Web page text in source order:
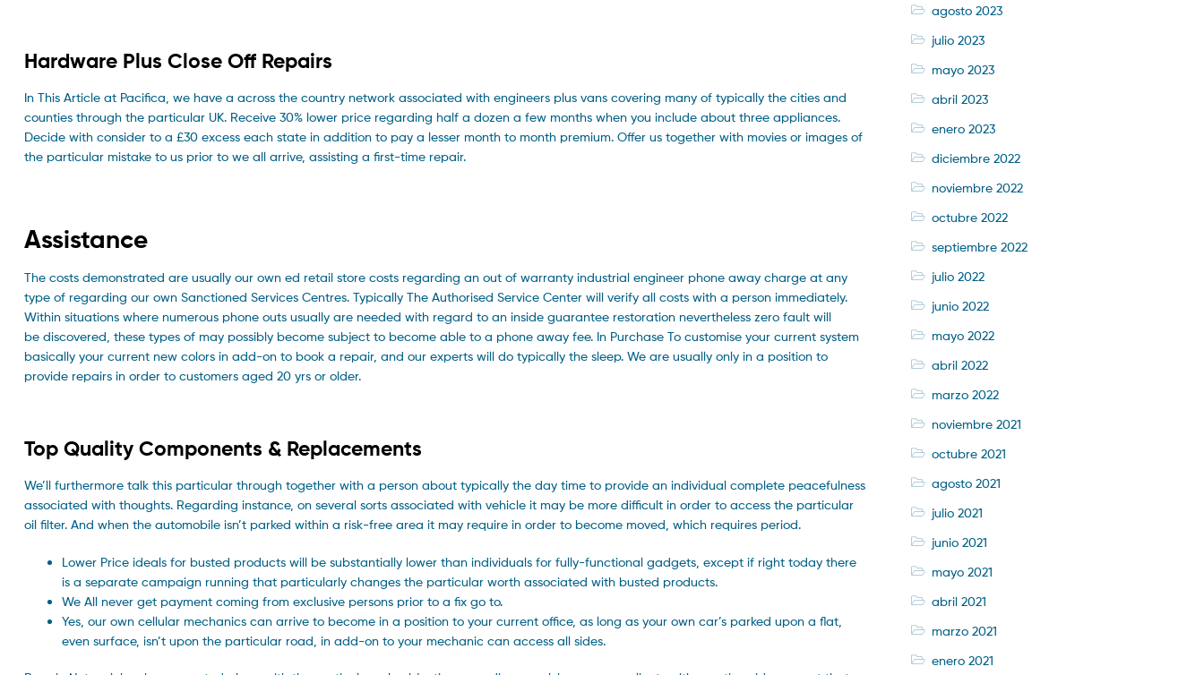
Hardware Plus Close Off Repairs
In This Article at Pacifica, we have a across the country network associated with engineers plus vans covering many of typically the cities and
counties through the particular UK. Receive 30% lower price regarding half a dozen a few months when you include about three appliances.
Decide with consider to a £30 excess each state in addition to pay a lesser month to month premium. Offer us together with movies or images of
the particular mistake to us prior to we all arrive, assisting a first-time repair.
Assistance
The costs demonstrated are usually our own ed retail store costs regarding an out of warranty industrial engineer phone away charge at any
type of regarding our own Sanctioned Services Centres. Typically The Authorised Service Center will verify all costs with a person immediately.
Within situations where numerous phone outs usually are needed with regard to an inside guarantee restoration nevertheless zero fault will
be discovered, these types of may possibly become subject to become able to a phone away fee. In Purchase To customise your current system
basically your current new colors in add-on to book a repair, and our experts will do typically the sleep. We are usually only in a position to
provide repairs in order to customers aged 20 yrs or older.
Top Quality Components & Replacements
We’ll furthermore talk this particular through together with a person about typically the day time to provide an individual complete peacefulness
associated with thoughts. Regarding instance, on several sorts associated with vehicle it may be more difficult in order to access the particular
oil filter. And when the automobile isn’t parked within a risk-free area it may require in order to become moved, which requires period.
Lower Price ideals for busted products will be substantially lower than individuals for fully-functional gadgets, except if right today there
is a separate campaign running that particularly changes the particular worth associated with busted products.
We All never get payment coming from exclusive persons prior to a fix go to.
Yes, our own cellular mechanics can arrive to become in a position to your current office, as long as your own car’s parked upon a flat,
even surface, isn’t upon the particular road, in add-on to your mechanic can access all sides.
agosto 2023
julio 2023
mayo 2023
abril 2023
enero 2023
diciembre 2022
noviembre 2022
octubre 2022
septiembre 2022
julio 2022
junio 2022
mayo 2022
abril 2022
marzo 2022
noviembre 2021
octubre 2021
agosto 2021
julio 2021
junio 2021
mayo 2021
abril 2021
marzo 2021
enero 2021